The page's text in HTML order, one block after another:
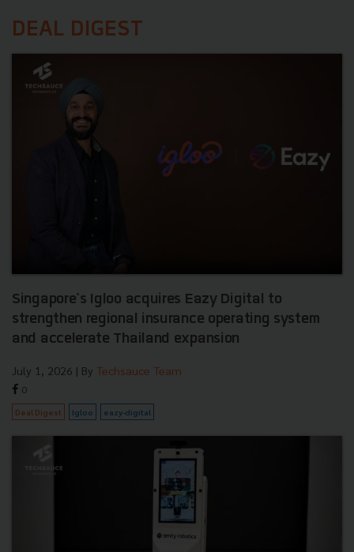
DEAL DIGEST
Singapore's Igloo acquires Eazy Digital to
strengthen regional insurance operating system
and accelerate Thailand expansion
July 1, 2026 | By Techsauce Team
0
Deal Digest Igloo eazy-digital